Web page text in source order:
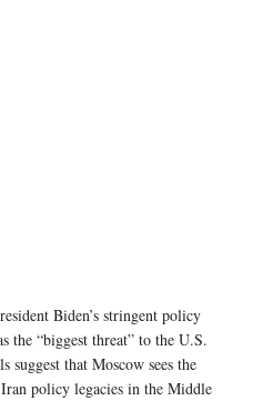
Biden’s stringent policy
the “biggest threat” to the U.S.
suggest that Moscow sees the
policy legacies in the Middle